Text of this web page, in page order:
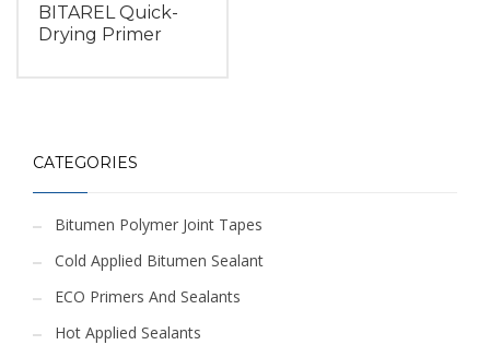
BITAREL Quick-
Drying Primer
CATEGORIES
Bitumen Polymer Joint Tapes
Cold Applied Bitumen Sealant
ECO Primers And Sealants
Hot Applied Sealants